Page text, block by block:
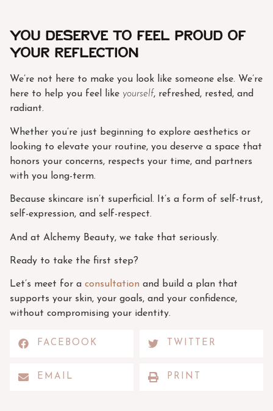
You Deserve to Feel Proud of
Your Reflection
We’re not here to make you look like someone else. We’re
here to help you feel like yourself, refreshed, rested, and
radiant.
Whether you’re just beginning to explore aesthetics or
looking to elevate your routine, you deserve a space that
honors your concerns, respects your time, and partners
with you long-term.
Because skincare isn’t superficial. It’s a form of self-trust,
self-expression, and self-respect.
And at Alchemy Beauty, we take that seriously.
Ready to take the first step?
Let’s meet for a consultation and build a plan that
supports your skin, your goals, and your confidence,
without compromising your identity.
FACEBOOK TWITTER
EMAIL PRINT